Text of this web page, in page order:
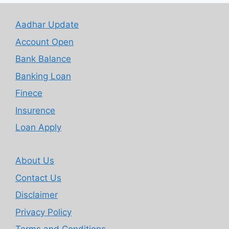
Aadhar Update
Account Open
Bank Balance
Banking Loan
Finece
Insurence
Loan Apply
About Us
Contact Us
Disclaimer
Privacy Policy